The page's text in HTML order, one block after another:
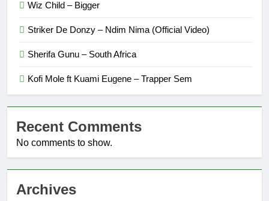
Wiz Child – Bigger
Striker De Donzy – Ndim Nima (Official Video)
Sherifa Gunu – South Africa
Kofi Mole ft Kuami Eugene – Trapper Sem
Recent Comments
No comments to show.
Archives